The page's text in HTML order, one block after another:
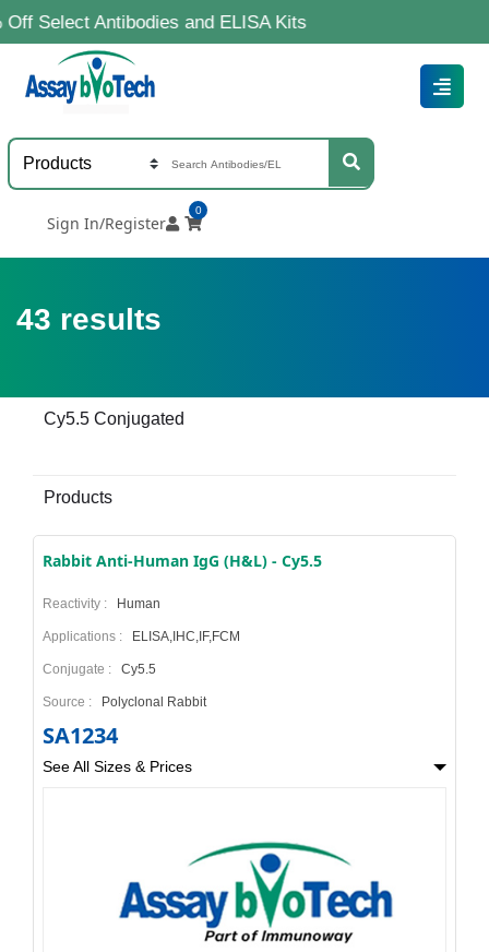
Antibodies and ELISA Kits
Sign In/Register
0
43 results
Cy5.5 Conjugated
Products
Rabbit Anti-Human IgG (H&L) - Cy5.5
Reactivity : Human
Applications : ELISA,IHC,IF,FCM
Conjugate : Cy5.5
Source : Polyclonal Rabbit
SA1234
See All Sizes & Prices